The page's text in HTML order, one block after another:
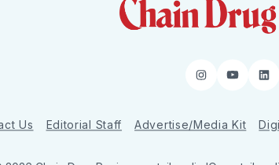
Instagram
Us Editorial Staff Advertise/Media Kit